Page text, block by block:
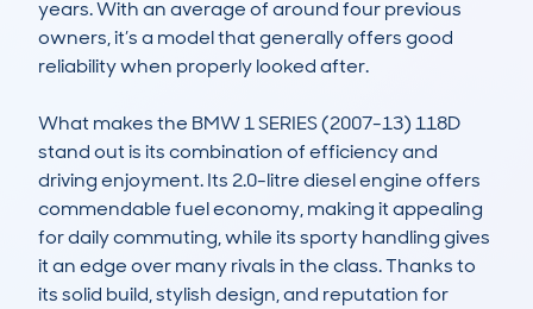
years. With an average of around four previous
owners, it’s a model that generally offers good
reliability when properly looked after.
What makes the BMW 1 SERIES (2007-13) 118D
stand out is its combination of efficiency and
driving enjoyment. Its 2.0-litre diesel engine offers
commendable fuel economy, making it appealing
for daily commuting, while its sporty handling gives
it an edge over many rivals in the class. Thanks to
its solid build, stylish design, and reputation for